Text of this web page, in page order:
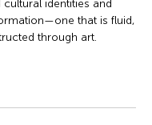
identities and
that is fluid,
through art.